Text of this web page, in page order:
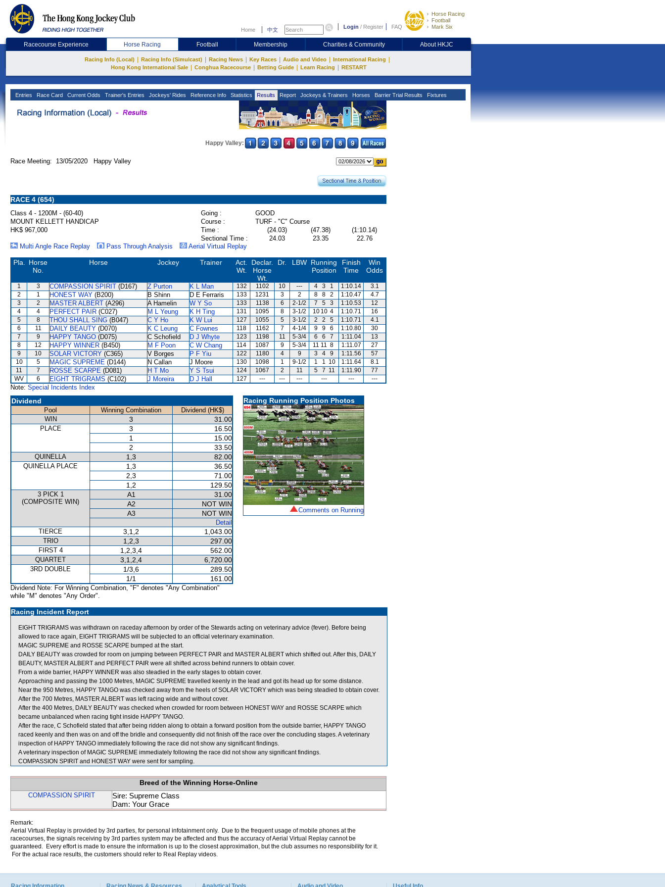
Home 中文 Login / Register FAQ
Horse Racing
Football
Mark Six
Racecourse Experience Horse Racing Football Membership Charities & Community About HKJC
Racing Info (Local) Racing Info (Simulcast) Racing News Key Races Audio and Video International Racing
Hong Kong International Sale Conghua Racecourse Betting Guide Learn Racing RESTART
Entries Race Card Current Odds Trainer's Entries Jockeys' Rides Reference Info Statistics Results Report Jockeys & Trainers Horses Barrier Trial Results Fixtures
Happy Valley:
Race Meeting: 13/05/2020 Happy Valley
RACE 4 (654)
Class 4 - 1200M - (60-40) Going :
GOOD
MOUNT KELLETT HANDICAP
Course :
TURF - "C" Course
HK$ 967,000
Time : (24.03) (47.38)
(1:10.14)
Sectional Time :
24.03 23.35
22.76
Multi Angle Race Replay
Pass Through Analysis Aerial Virtual Replay
Pla.
Horse
No.
Horse Jockey Trainer
Act.
Wt.
Declar.
Horse
Wt.
Dr. LBW Running
Position
Finish
Time
Win
Odds
1 3 COMPASSION SPIRIT (D167) Z Purton K L Man 132 1102 10 --- 4 3 1 1:10.14
3.1
2
1 HONEST WAY (B200) B Shinn D E Ferraris 133 1231 3 2 8 8 2 1:10.47
4.7
3
2 MASTER ALBERT (A296) A Hamelin W Y So 133 1138 6 2-1/2 7 5 3 1:10.53
12
4
4 PERFECT PAIR (C027) M L Yeung K H Ting 131 1095 8 3-1/2 10 10 4 1:10.71
16
5
8 THOU SHALL SING (B047) C Y Ho K W Lui 127 1055 5 3-1/2 2 2 5 1:10.71
4.1
6
11 DAILY BEAUTY (D070) K C Leung C Fownes 118 1162 7 4-1/4 9 9 6 1:10.80
30
7
9 HAPPY TANGO (D075) C Schofield D J Whyte 123 1198 11 5-3/4 6 6 7 1:11.04
13
8
12 HAPPY WINNER (B450) M F Poon C W Chang 114 1087 9 5-3/4 11 11 8 1:11.07
27
9
10 SOLAR VICTORY (C365) V Borges P F Yiu 122 1180 4 9 3 4 9 1:11.56
57
10
5 MAGIC SUPREME (D144) N Callan J Moore 130 1098 1 9-1/2 1 1 10 1:11.64
8.1
11
7 ROSSE SCARPE (D081) H T Mo Y S Tsui 124 1067 2 11 5 7 11 1:11.90
77
WV
6 EIGHT TRIGRAMS (C102) J Moreira D J Hall 127 --- --- --- --- --- ---
Note: Special Incidents Index
Dividend
Pool Winning Combination
Dividend (HK$)
WIN
3 31.00
PLACE 3
16.50
1
15.00
2
33.50
QUINELLA 1,3 82.00
QUINELLA PLACE 1,3
36.50
2,3
71.00
1,2
129.50
3 PICK 1
(COMPOSITE WIN)
A1
31.00
A2
NOT WIN
A3
NOT WIN
Detail
TIERCE
3,1,2 1,043.00
TRIO 1,2,3 297.00
FIRST 4 1,2,3,4 562.00
QUARTET 3,1,2,4 6,720.00
3RD DOUBLE 1/3,6
289.50
1/1
161.00
Dividend Note: For Winning Combination, "F" denotes "Any Combination"
while "M" denotes "Any Order".
Racing Running Position Photos
Comments on Running
Racing Incident Report
EIGHT TRIGRAMS was withdrawn on raceday afternoon by order of the Stewards acting on veterinary advice (fever). Before being
allowed to race again, EIGHT TRIGRAMS will be subjected to an official veterinary examination.
MAGIC SUPREME and ROSSE SCARPE bumped at the start.
DAILY BEAUTY was crowded for room on jumping between PERFECT PAIR and MASTER ALBERT which shifted out. After this, DAILY
BEAUTY, MASTER ALBERT and PERFECT PAIR were all shifted across behind runners to obtain cover.
From a wide barrier, HAPPY WINNER was also steadied in the early stages to obtain cover.
Approaching and passing the 1000 Metres, MAGIC SUPREME travelled keenly in the lead and got its head up for some distance.
Near the 950 Metres, HAPPY TANGO was checked away from the heels of SOLAR VICTORY which was being steadied to obtain cover.
After the 700 Metres, MASTER ALBERT was left racing wide and without cover.
After the 400 Metres, DAILY BEAUTY was checked when crowded for room between HONEST WAY and ROSSE SCARPE which
became unbalanced when racing tight inside HAPPY TANGO.
After the race, C Schofield stated that after being ridden along to obtain a forward position from the outside barrier, HAPPY TANGO
raced keenly and then was on and off the bridle and consequently did not finish off the race over the concluding stages. A veterinary
inspection of HAPPY TANGO immediately following the race did not show any significant findings.
A veterinary inspection of MAGIC SUPREME immediately following the race did not show any significant findings.
COMPASSION SPIRIT and HONEST WAY were sent for sampling.
Breed of the Winning Horse-Online
COMPASSION SPIRIT
Sire: Supreme Class
Dam: Your Grace
Remark:
Aerial Virtual Replay is provided by 3rd parties, for personal infotainment only. Due to the frequent usage of mobile phones at the
racecourses, the signals receiving by 3rd parties system may be affected and thus the accuracy of Aerial Virtual Replay cannot be
guaranteed. Every effort is made to ensure the information is up to the closest approximation, but the club assumes no responsibility for it.
For the actual race results, the customers should refer to Real Replay videos.